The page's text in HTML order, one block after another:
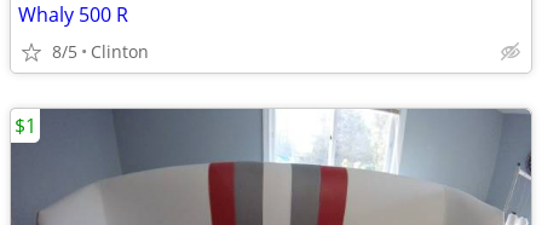
Whaly 500 R
8/5 Clinton
$1